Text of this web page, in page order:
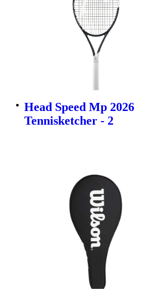
Head Speed Mp 2026
Tennisketcher - 2